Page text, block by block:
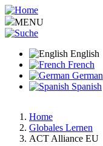
Skip
to
main
MENU
English
French
German
Spanish
Breadcrumb
Home
Globales Lernen
ACT Alliance EU